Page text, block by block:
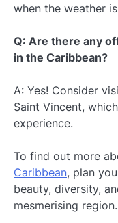
when the weather
Q: Are there any
in the Caribbean?
A: Yes! Consider
Saint Vincent,
experience.
To find out more
Caribbean, plan
beauty, diversity,
mesmerising region.